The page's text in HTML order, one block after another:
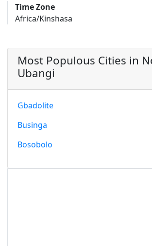
Time Zone
Africa/Kinshasa
Most Populous Cities in
Ubangi
Gbadolite
Businga
Bosobolo